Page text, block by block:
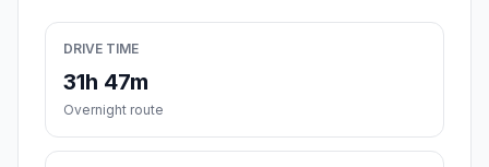
DRIVE TIME
31h 47m
Overnight route